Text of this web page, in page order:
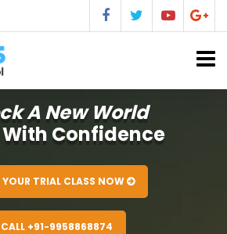
A New World
With Confidence
TRIAL CLASS NOW
+91-9958868874